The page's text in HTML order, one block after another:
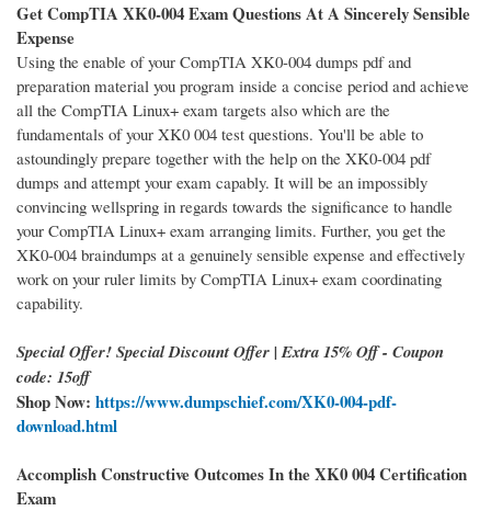
Get CompTIA XK0-004 Exam Questions At A Sincerely Sensible
Expense
Using the enable of your CompTIA XK0-004 dumps pdf and
preparation material you program inside a concise period and achieve
all the CompTIA Linux+ exam targets also which are the
fundamentals of your XK0 004 test questions. You'll be able to
astoundingly prepare together with the help on the XK0-004 pdf
dumps and attempt your exam capably. It will be an impossibly
convincing wellspring in regards towards the significance to handle
your CompTIA Linux+ exam arranging limits. Further, you get the
XK0-004 braindumps at a genuinely sensible expense and effectively
work on your ruler limits by CompTIA Linux+ exam coordinating
capability.
Special Offer! Special Discount Offer | Extra 15% Off - Coupon
code: 15off
Shop Now: https://www.dumpschief.com/XK0-004-pdf-
download.html
Accomplish Constructive Outcomes In the XK0 004 Certification
Exam